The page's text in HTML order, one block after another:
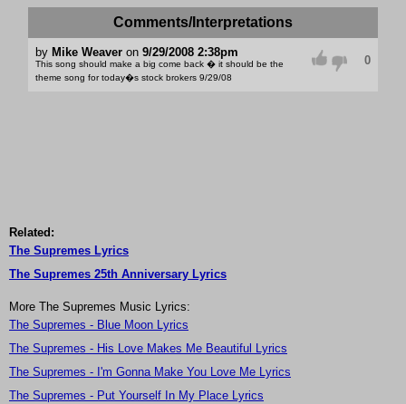
Comments/Interpretations
by Mike Weaveron 9/29/2008 2:38pm
This song should make a big come back � it should be the
theme song for today�s stock brokers 9/29/08
0
Related:
The Supremes Lyrics
The Supremes 25th Anniversary Lyrics
More The Supremes Music Lyrics:
The Supremes - Blue Moon Lyrics
The Supremes - His Love Makes Me Beautiful Lyrics
The Supremes - I'm Gonna Make You Love Me Lyrics
The Supremes - Put Yourself In My Place Lyrics